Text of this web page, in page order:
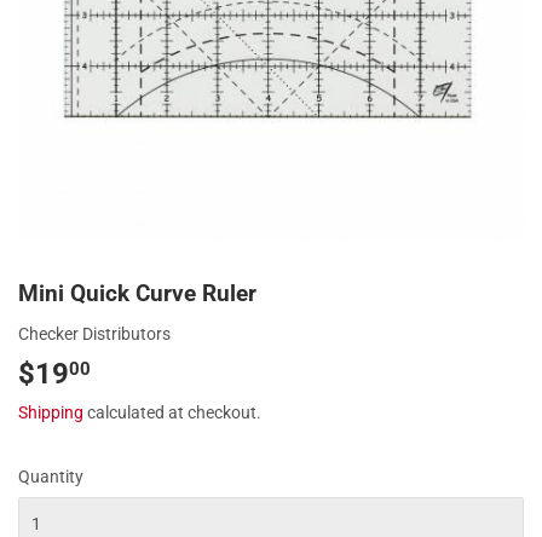
Mini Quick Curve Ruler
Checker Distributors
$1900
Shipping calculated at checkout.
Quantity